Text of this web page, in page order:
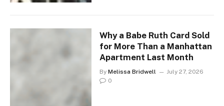
Why a Babe Ruth Card Sold
for More Than a Manhattan
Apartment Last Month
By Melissa Bridwell
July 27, 2026
0